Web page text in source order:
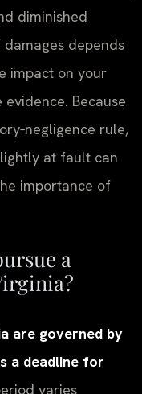
diminished
depends
impact on your
Because
rule,
at fault can
importance of
a
are governed by
a deadline for
varies